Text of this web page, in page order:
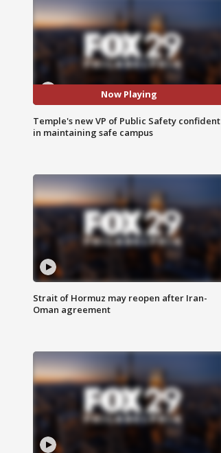
Now Playing
Temple's new VP of Public Safety confident
in maintaining safe campus
Strait of Hormuz may reopen after Iran-
Oman agreement